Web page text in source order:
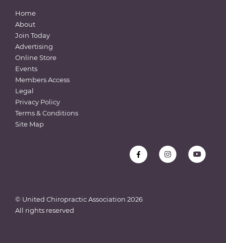
Home
About
Join Today
Advertising
Online Store
Events
Members Access
Legal
Privacy Policy
Terms & Conditions
Site Map
© United Chiropractic Association 2026
All rights reserved